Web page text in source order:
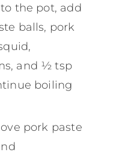
the pot, add
balls, pork
and ½ tsp
boiling
pork paste